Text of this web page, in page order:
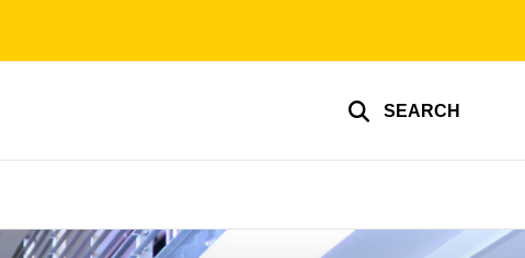
SEARCH